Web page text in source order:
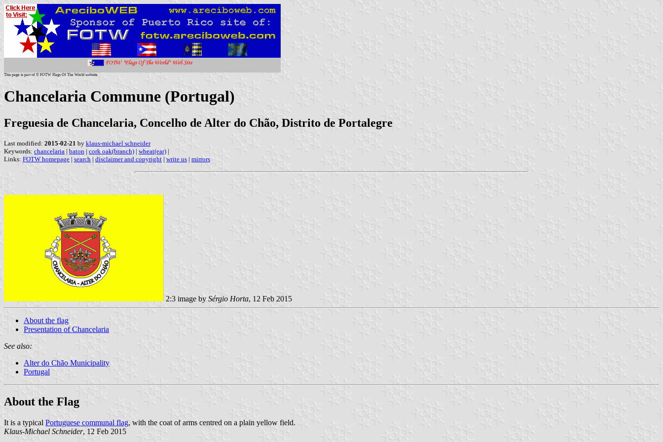
This page is part of © FOTW Flags Of The World website
Chancelaria Commune (Portugal)
Freguesia de Chancelaria, Concelho de Alter do Chão, Distrito de Portalegre
Last modified: 2015-02-21 by klaus-michael schneider
Keywords: chancelaria | baton | cork oak(branch) | wheat(ear) |
Links: FOTW homepage | search | disclaimer and copyright | write us | mirrors
2:3 image by Sérgio Horta, 12 Feb 2015
About the flag
Presentation of Chancelaria
See also:
Alter do Chão Municipality
Portugal
About the Flag
It is a typical Portuguese communal flag, with the coat of arms centred on a plain yellow field.
Klaus-Michael Schneider, 12 Feb 2015